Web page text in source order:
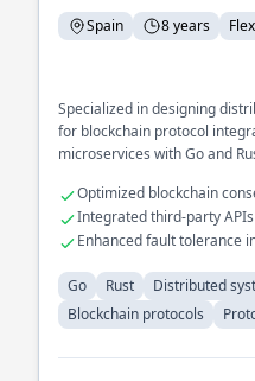
Spain 8 years
Specialized in designing
for blockchain protocol
microservices with Go and
Optimized blockchain
Integrated third-party
Enhanced fault tolerance
Go Rust Distributed
Blockchain protocols